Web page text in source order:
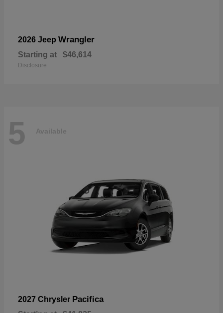
2026 Jeep Wrangler
Starting at $46,614
Disclosure
5 Available
2027 Chrysler Pacifica